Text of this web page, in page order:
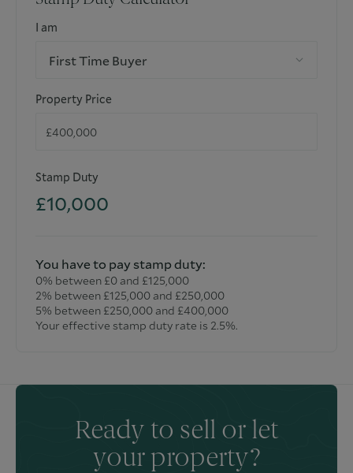
I am
First Time Buyer
Property Price
Stamp Duty
£10,000
You have to pay stamp duty:
0% between £0 and £125,000
2% between £125,000 and £250,000
5% between £250,000 and £400,000
Your effective stamp duty rate is 2.5%.
Ready to sell or let
your property?